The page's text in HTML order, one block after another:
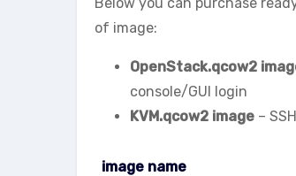
of image:
OpenStack.qcow2
console/GUI login
KVM.qcow2 image –
image name